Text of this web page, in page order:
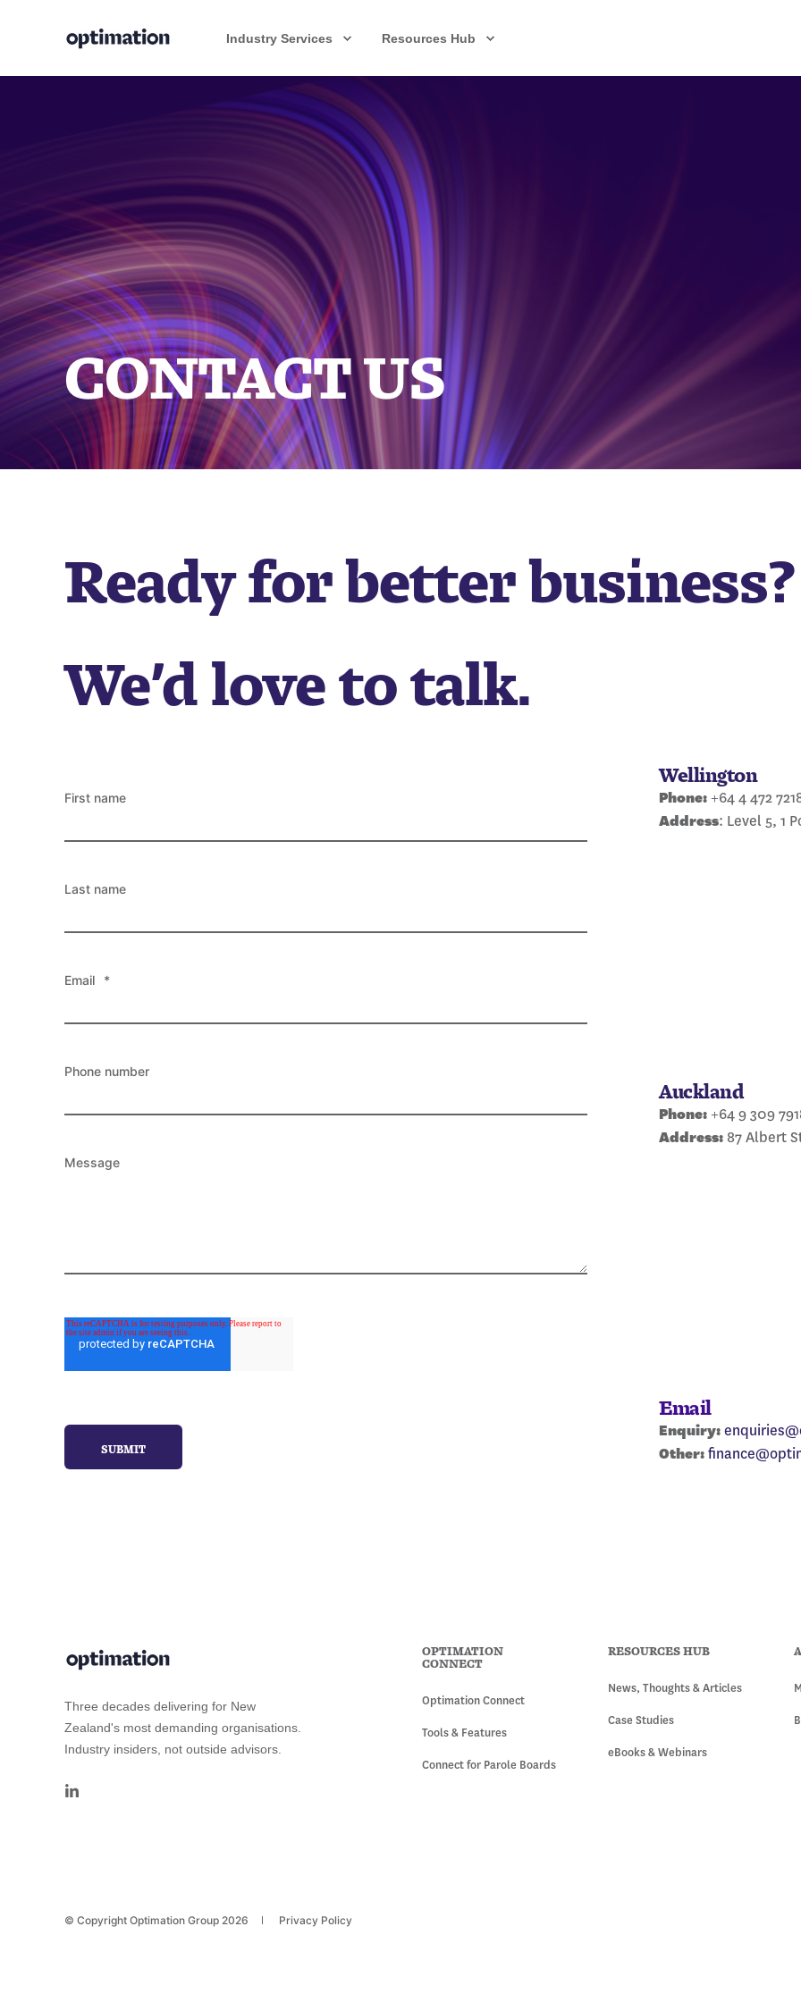
Industry Services Resources Hub
CONTACT US
Ready for better business?
We’d love to talk.
First name
Last name
Email *
Phone number
Message
Wellington
Phone:+64 4 472
Address: Level 5, 1
Auckland
Phone:+64 9 309
Address: 87 Albert
Email
Enquiry:
Other:
Three decades delivering for New
Zealand's most demanding organisations.
Industry insiders, not outside advisors.
OPTIMATION
CONNECT
Optimation Connect
Tools & Features
Connect for Parole Boards
RESOURCES HUB
News, Thoughts & Articles
Case Studies
eBooks & Webinars
© Copyright Optimation Group 2026 Privacy Policy